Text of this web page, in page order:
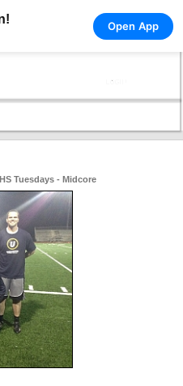
Open App
Tuesdays - Midcore